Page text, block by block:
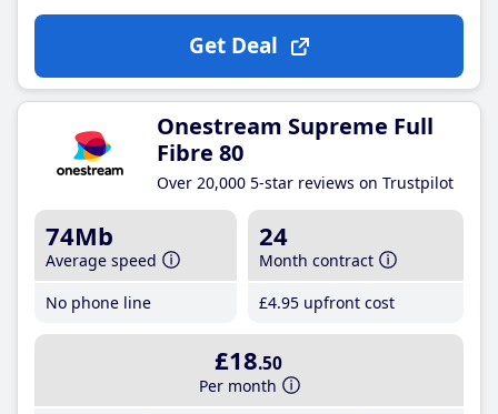
Get Deal
Onestream Supreme Full
Fibre 80
Over 20,000 5-star reviews on Trustpilot
74Mb
Average speed
No phone line
24
Month contract
£4.95 upfront cost
£18.50
Per month